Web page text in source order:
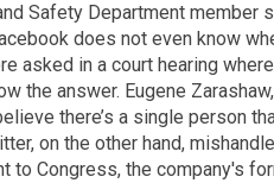
Safety Department member
does not even know
asked in a court hearing
the answer. Eugene
there’s a single person
on the other hand,
to Congress, the company's